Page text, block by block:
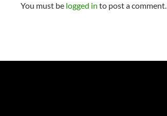
You must be logged in to post a comment.